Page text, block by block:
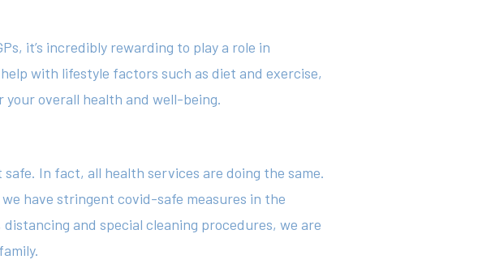
it’s incredibly rewarding to play a role in
with lifestyle factors such as diet and exercise,
overall health and well-being.
In fact, all health services are doing the same.
have stringent covid-safe measures in the
and special cleaning procedures, we are